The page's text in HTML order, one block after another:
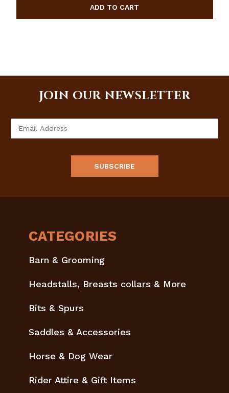
JOIN OUR NEWSLETTER
CATEGORIES
Barn & Grooming
Headstalls, Breasts collars & More
Bits & Spurs
Saddles & Accessories
Horse & Dog Wear
Rider Attire & Gift Items